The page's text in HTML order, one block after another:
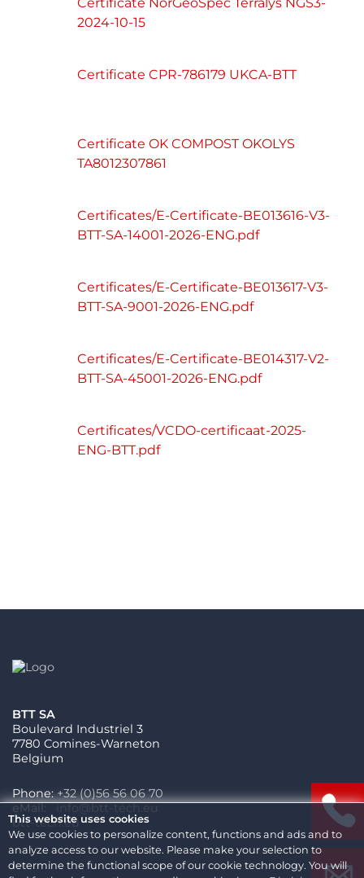
This website uses cookies
We use cookies to personalize content, functions and ads and to
analyze access to our website. Please make your selection to
determine the functional scope of our cookie technology. You will
2024-10-15
Certificate CPR-786179 UKCA-BTT
Certificate OK COMPOST OKOLYS
TA8012307861
Certificates/E-Certificate-BE013616-V3-
BTT-SA-14001-2026-ENG.pdf
Certificates/E-Certificate-BE013617-V3-
BTT-SA-9001-2026-ENG.pdf
Certificates/E-Certificate-BE014317-V2-
BTT-SA-45001-2026-ENG.pdf
Certificates/VCDO-certificaat-2025-
ENG-BTT.pdf
BTT SA
Boulevard Industriel 3
7780 Comines-Warneton
Belgium
Phone:+32 (0)56 56 06 70
eMail:
btt-tech.eu